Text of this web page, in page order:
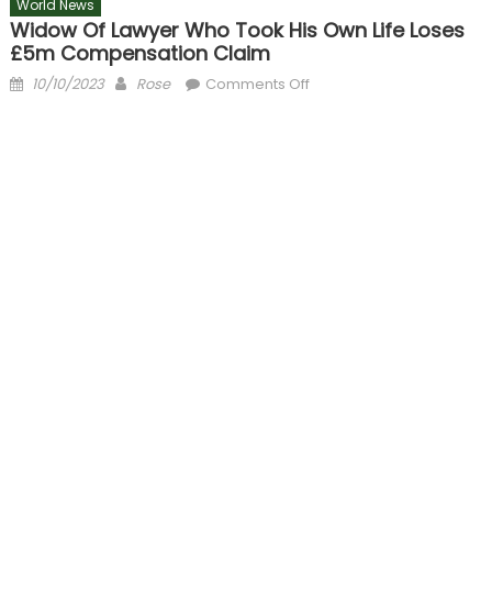
World News
Widow Of Lawyer Who Took His Own Life Loses
£5m Compensation Claim
Posted
10/10/2023 Author
Rose Comments Offon